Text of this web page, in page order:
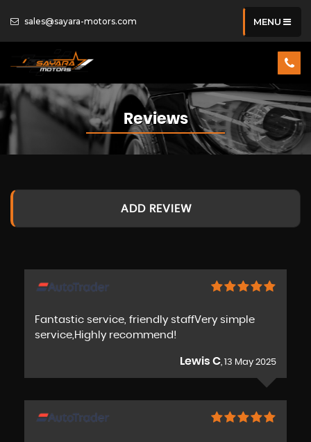
sales@sayara-motors.com MENU
Reviews
ADD REVIEW
Fantastic service, friendly staffVery simple
service,Highly recommend!
Lewis C , 13 May 2025